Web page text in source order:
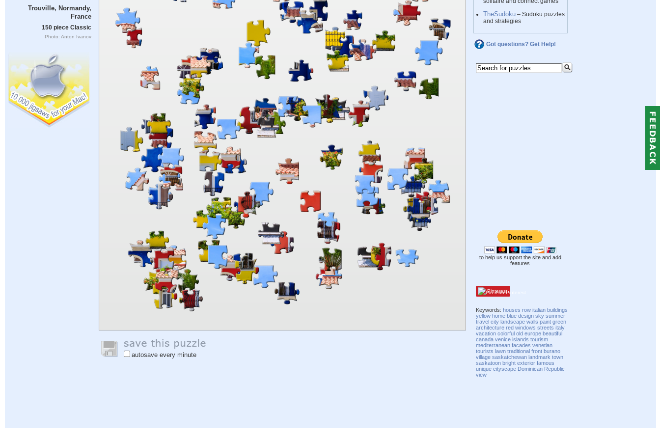
Trouville, Normandy,
France
150 piece Classic
Photo: Anton Ivanov
autosave every minute
TheSudoku – Sudoku puzzles
and strategies
Got questions? Get Help!
to help us support the site and add
features
Pinterest
Keywords:houses row italian buildings
yellow home blue design sky summer
travel city landscape walls paint green
architecture red windows streets italy
vacation colorful old europe beautiful
canada venice islands tourism
mediterranean facades venetian
tourists lawn traditional front burano
village saskatchewan landmark town
saskatoon bright exterior famous
unique cityscape Dominican Republic
view